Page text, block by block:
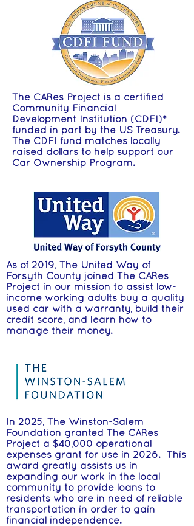
The CARes Project is a certified
Community Financial
Development Institution (CDFI)*
funded in part by the US Treasury.
The CDFI fund matches locally
raised dollars to help support our
Car Ownership Program.
As of 2019, The United Way of
Forsyth County joined The CARes
Project in our mission to assist low-
income working adults buy a quality
used car with a warranty, build their
credit score, and learn how to
manage their money.
In 2025, The Winston-Salem
Foundation granted The CARes
Project a $40,000 operational
expenses grant for use in 2026. This
award greatly assists us in
expanding our work in the local
community to provide loans to
residents who are in need of reliable
transportation in order to gain
financial independence.